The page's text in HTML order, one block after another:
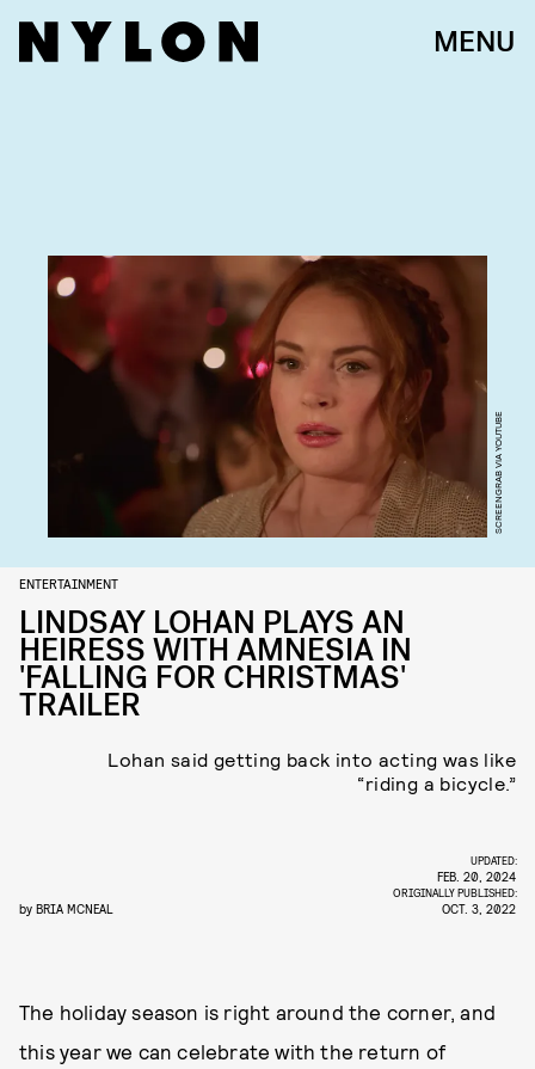
MENU
SCREENGRAB VIA YOUTUBE
ENTERTAINMENT
LINDSAY LOHAN PLAYS AN
HEIRESS WITH AMNESIA IN
'FALLING FOR CHRISTMAS'
TRAILER
Lohan said getting back into acting was like
“riding a bicycle.”
by BRIA MCNEAL
UPDATED:
FEB. 20, 2024
ORIGINALLY PUBLISHED:
OCT. 3, 2022
The holiday season is right around the corner, and
this year we can celebrate with the return of